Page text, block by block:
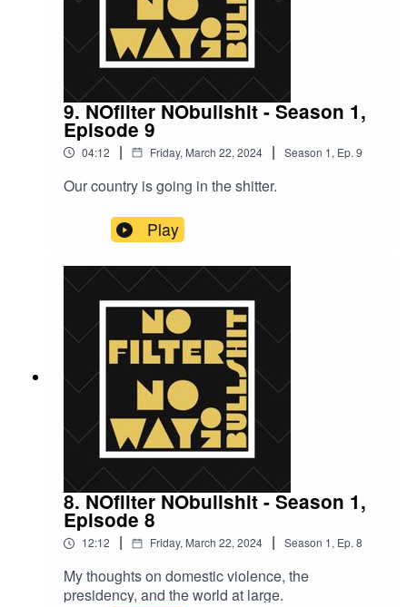
9. NOfilter NObullshit - Season 1,
Episode 9
04:12 | Friday, March 22, 2024 | Season 1, Ep. 9
Our country is going in the shitter.
Play
8. NOfilter NObullshit - Season 1,
Episode 8
12:12 | Friday, March 22, 2024 | Season 1, Ep. 8
My thoughts on domestic violence, the
presidency, and the world at large.